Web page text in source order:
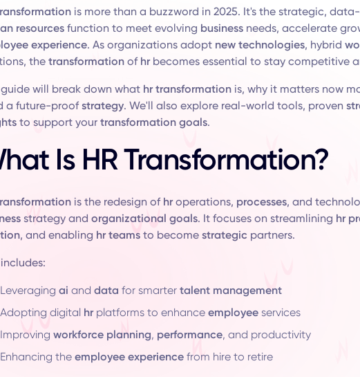
is more than a buzzword in 2025. It's the strategic,
resourcesfunction to meet evolving businessneeds, accelerate
experience. As organizations adopt new technologies, hybrid
the transformationof hrbecomes essential to stay competitive
guide will break down what hr transformationis, why it matters now
a future-proofstrategy. We'll also explore real-world tools, proven
to support your transformation goals.
Is HR Transformation?
is the redesign of hroperations, processes, and
strategy and organizational goals. It focuses on streamlining hr
, and enabling hr teamsto become strategic partners.
Leveraging ai and data for smarter talent management
Adopting digital hrplatforms to enhance employeeservices
Improving workforce planning, performance, and productivity
Enhancing the employee experiencefrom hire to retire